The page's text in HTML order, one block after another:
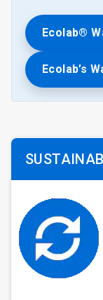
Ecolab®
Ecolab’s